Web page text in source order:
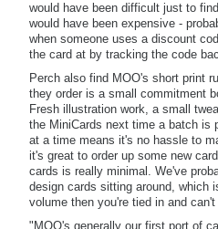
would have been difficult just to
would have been expensive -
when someone uses a discount
the card at by tracking the code
Perch also find MOO's short print
they order is a small commitment
Fresh illustration work, a small
the MiniCards next time a batch is
at a time means it's no hassle to
it's great to order up some new
cards is really minimal. We've
design cards sitting around, which
volume then you're tied in and
"MOO's generally our first port of